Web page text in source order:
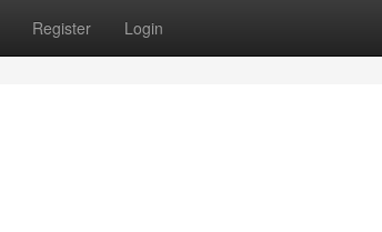
Register Login